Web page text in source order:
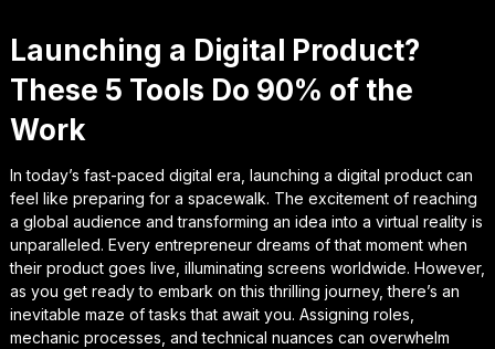
Launching a Digital Product?
These 5 Tools Do 90% of the
Work
In today’s fast-paced digital era, launching a digital product can
feel like preparing for a spacewalk. The excitement of reaching
a global audience and transforming an idea into a virtual reality is
unparalleled. Every entrepreneur dreams of that moment when
their product goes live, illuminating screens worldwide. However,
as you get ready to embark on this thrilling journey, there’s an
inevitable maze of tasks that await you. Assigning roles,
mechanic processes, and technical nuances can overwhelm